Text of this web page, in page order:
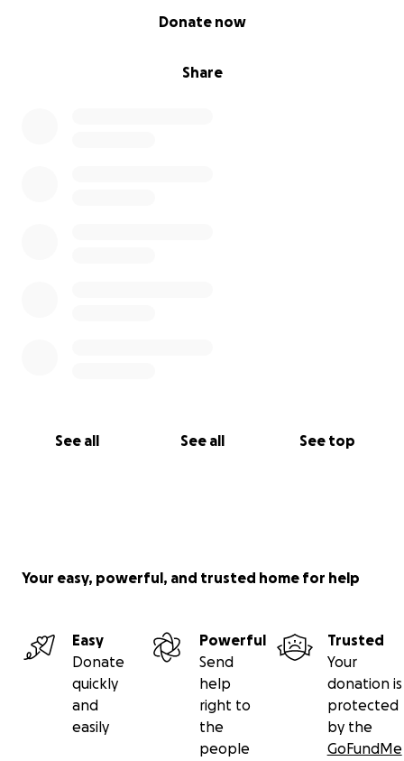
Share
Donate now
See all See all See top
Your easy, powerful, and trusted home for help
Easy
Donate
quickly
and
easily
Powerful
Send
help
right to
the
people
Trusted
Your
donation is
protected
by the
GoFundMe